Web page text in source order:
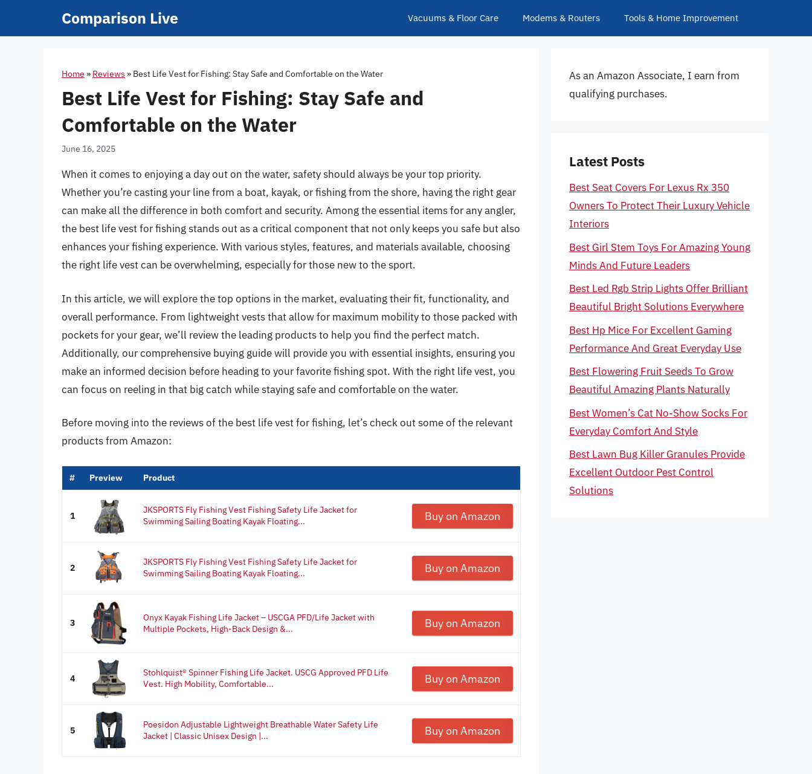
Comparison Live Vacuums & Floor Care Modems & Routers Tools & Home Improvement
Home » Reviews » Best Life Vest for Fishing: Stay Safe and Comfortable on the Water
Best Life Vest for Fishing: Stay Safe and
Comfortable on the Water
June 16, 2025
When it comes to enjoying a day out on the water, safety should always be your top priority.
Whether you’re casting your line from a boat, kayak, or fishing from the shore, having the right gear
can make all the difference in both comfort and security. Among the essential items for any angler,
the best life vest for fishing stands out as a critical component that not only keeps you safe but also
enhances your fishing experience. With various styles, features, and materials available, choosing
the right life vest can be overwhelming, especially for those new to the sport.
In this article, we will explore the top options in the market, evaluating their fit, functionality, and
overall performance. From lightweight vests that allow for maximum mobility to those packed with
pockets for your gear, we’ll review the leading products to help you find the perfect match.
Additionally, our comprehensive buying guide will provide you with essential insights, ensuring you
make an informed decision before heading to your favorite fishing spot. With the right life vest, you
can focus on reeling in that big catch while staying safe and comfortable on the water.
Before moving into the reviews of the best life vest for fishing, let’s check out some of the relevant
products from Amazon:
# Preview Product
1
JKSPORTS Fly Fishing Vest Fishing Safety Life Jacket for
Swimming Sailing Boating Kayak Floating...
Buy on Amazon
2
JKSPORTS Fly Fishing Vest Fishing Safety Life Jacket for
Swimming Sailing Boating Kayak Floating...
Buy on Amazon
3
Onyx Kayak Fishing Life Jacket – USCGA PFD/Life Jacket with
Multiple Pockets, High-Back Design &...
Buy on Amazon
4
Stohlquist® Spinner Fishing Life Jacket. USCG Approved PFD Life
Vest. High Mobility, Comfortable...
Buy on Amazon
5
Poesidon Adjustable Lightweight Breathable Water Safety Life
Jacket | Classic Unisex Design |...
Buy on Amazon
As an Amazon Associate, I earn from
qualifying purchases.
Latest Posts
Best Seat Covers For Lexus Rx 350
Owners To Protect Their Luxury Vehicle
Interiors
Best Girl Stem Toys For Amazing Young
Minds And Future Leaders
Best Led Rgb Strip Lights Offer Brilliant
Beautiful Bright Solutions Everywhere
Best Hp Mice For Excellent Gaming
Performance And Great Everyday Use
Best Flowering Fruit Seeds To Grow
Beautiful Amazing Plants Naturally
Best Women’s Cat No-Show Socks For
Everyday Comfort And Style
Best Lawn Bug Killer Granules Provide
Excellent Outdoor Pest Control
Solutions